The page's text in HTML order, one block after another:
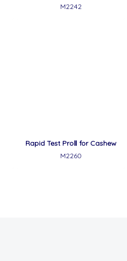
M2242
Rapid Test ProⅡ for Cashew
M2260